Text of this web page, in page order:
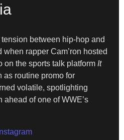
between hip-hop and
rapper Cam’ron hosted
on the sports talk platform It
as routine promo for
volatile, spotlighting
ahead of one of WWE’s